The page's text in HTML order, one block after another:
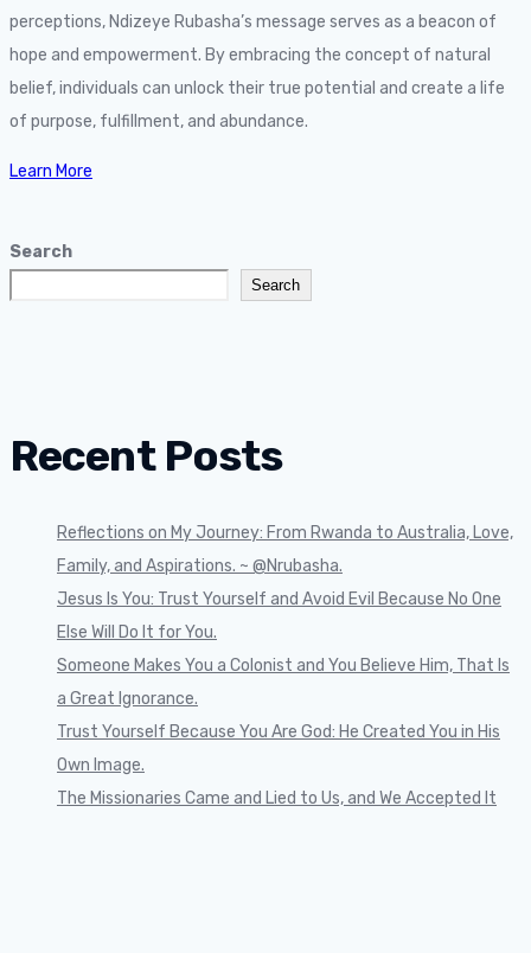
perceptions, Ndizeye Rubasha’s message serves as a beacon of
hope and empowerment. By embracing the concept of natural
belief, individuals can unlock their true potential and create a life
of purpose, fulfillment, and abundance.
Learn More
Search
Search
Recent Posts
Reflections on My Journey: From Rwanda to Australia, Love,
Family, and Aspirations. ~ @Nrubasha.
Jesus Is You: Trust Yourself and Avoid Evil Because No One
Else Will Do It for You.
Someone Makes You a Colonist and You Believe Him, That Is
a Great Ignorance.
Trust Yourself Because You Are God: He Created You in His
Own Image.
The Missionaries Came and Lied to Us, and We Accepted It